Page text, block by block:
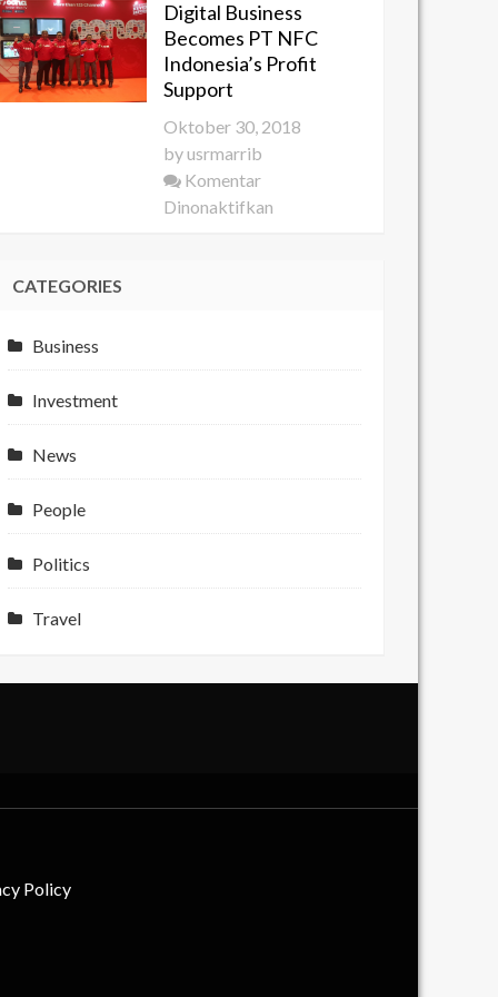
YES
2018
Potential
Digital Business
Becomes PT NFC
Indonesia’s Profit
Support
Oktober 30, 2018
byusrmarrib
Komentar
Dinonaktifkan
Indonesia’s
Support
CATEGORIES
Business
Investment
News
People
Politics
Travel
Policy